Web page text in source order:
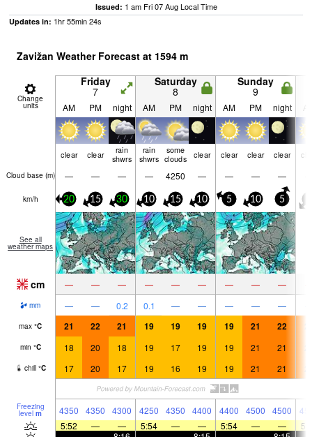
Issued: 1 am Fri 07 Aug Local Time
Updates in: 1hr55min23s
Zavižan Weather Forecast at 1594 m
Change
units
Friday
7
Saturday
8
Sunday
9
AM PM night AM PM night AM PM night
clear clear rain
shwrs
rain
shwrs
some
clouds clear clear clear clear
Cloud base (m) — — — — 4250 — — — —
km/h 20 15 30 10 15 10 5 10 5
See all
weather maps
cm — — — — — — — — —
mm — — 0.2 0.1 — — — — —
max °C 21 22 21 19 19 19 19 21 22
min °C 18 20 18 19 17 19 19 21 21
chill °C 17 20 17 19 16 19 19 21 21
Freezing
level m 4350 4350 4300 4250 4350 4400 4400 4500 4500
5:52
— — 5:54 — — 5:54 — —